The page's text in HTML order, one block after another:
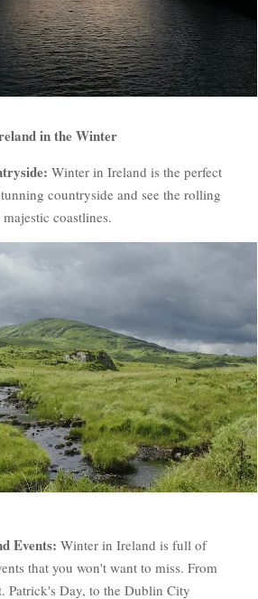
in the Winter
Winter in Ireland is the perfect
countryside and see the rolling
coastlines.
Events: Winter in Ireland is full of
that you won't want to miss. From
Patrick's Day, to the Dublin City